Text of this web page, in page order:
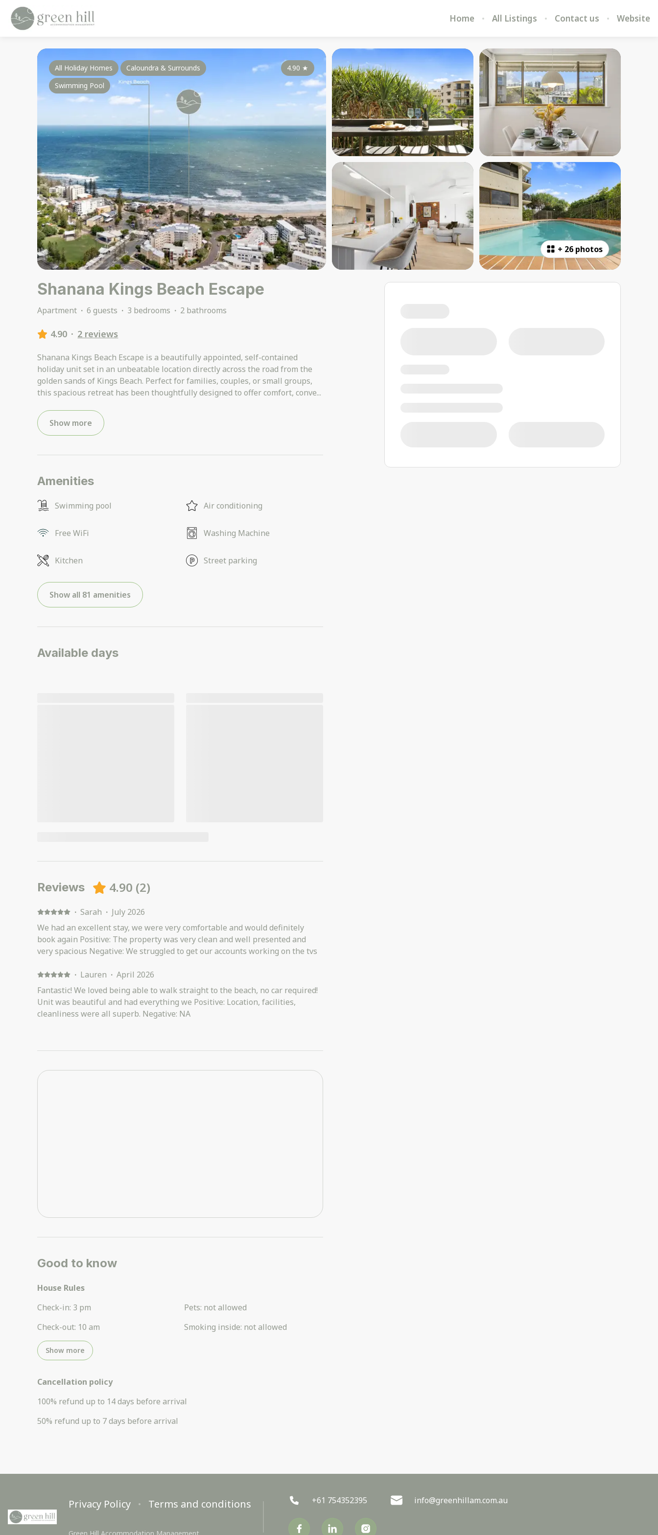
Home All Listings Contact us Website
+ 26 photos
4.90 ★
All Holiday Homes
Caloundra & Surrounds
Swimming Pool
Shanana Kings Beach Escape
Apartment · 6 guests · 3 bedrooms · 2 bathrooms
4.90 · 2 reviews
Shanana Kings Beach Escape is a beautifully appointed, self-contained
holiday unit set in an unbeatable location directly across the road from the
golden sands of Kings Beach. Perfect for families, couples, or small groups,
this spacious retreat has been thoughtfully designed to offer comfort, conve...
Show more
Amenities
Swimming pool Air conditioning
Free WiFi Washing Machine
Kitchen Street parking
Show all 81 amenities
Available days
Reviews 4.90 (2)
· Sarah · July 2026
We had an excellent stay, we were very comfortable and would definitely
book again Positive: The property was very clean and well presented and
very spacious Negative: We struggled to get our accounts working on the tvs
· Lauren · April 2026
Fantastic! We loved being able to walk straight to the beach, no car required!
Unit was beautiful and had everything we Positive: Location, facilities,
cleanliness were all superb. Negative: NA
Good to know
House Rules
Check-in: 3 pm
Check-out: 10 am
Pets: not allowed
Smoking inside: not allowed
Show more
Cancellation policy
100% refund up to 14 days before arrival
50% refund up to 7 days before arrival
Privacy Policy Terms and conditions +61 754352395 info@greenhillam.com.au